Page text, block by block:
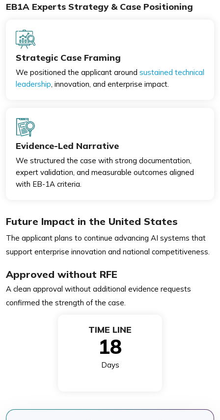
EB1A Experts Strategy & Case Positioning
Strategic Case Framing
We positioned the applicant around sustained technical
leadership , innovation, and enterprise impact.
Evidence-Led Narrative
We structured the case with strong documentation,
expert validation, and measurable outcomes aligned
with EB-1A criteria.
Future Impact in the United States
The applicant plans to continue advancing AI systems that
support enterprise innovation and national competitiveness.
Approved without RFE
A clean approval without additional evidence requests
confirmed the strength of the case.
TIME LINE
18
Days